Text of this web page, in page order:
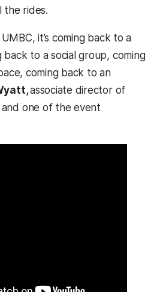
the rides.
it’s coming back to a
to a social group, coming
coming back to an
associate director of
one of the event